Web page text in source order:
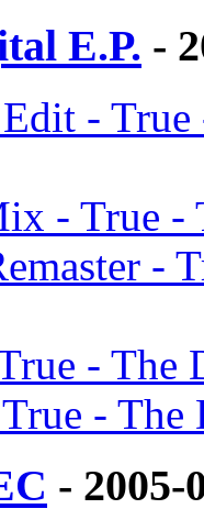
E.P. -
-
- True -
-
- The
- The
- 2005-